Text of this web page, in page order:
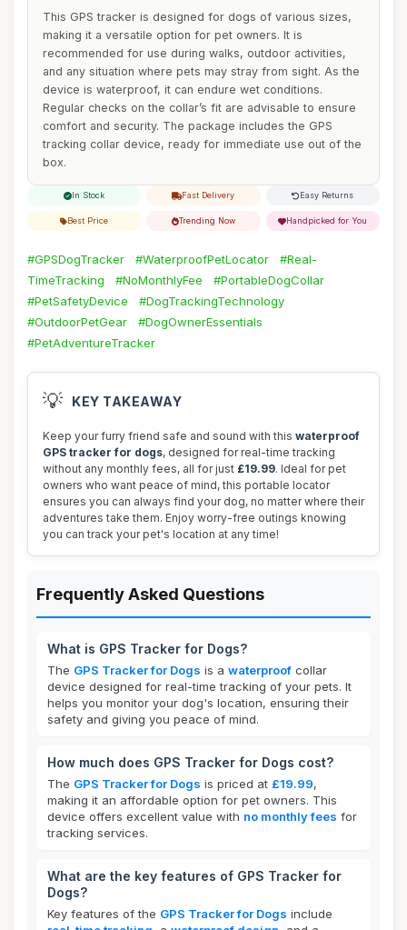
This GPS tracker is designed for dogs of various sizes,
making it a versatile option for pet owners. It is
recommended for use during walks, outdoor activities,
and any situation where pets may stray from sight. As the
device is waterproof, it can endure wet conditions.
Regular checks on the collar’s fit are advisable to ensure
comfort and security. The package includes the GPS
tracking collar device, ready for immediate use out of the
box.
In Stock Fast Delivery Easy Returns
Best Price Trending Now Handpicked for You
#GPSDogTracker #WaterproofPetLocator
#Real-
TimeTracking
#NoMonthlyFee
#PortableDogCollar
#PetSafetyDevice
#DogTrackingTechnology
#OutdoorPetGear
#DogOwnerEssentials
#PetAdventureTracker
💡 KEY TAKEAWAY
Keep your furry friend safe and sound with this waterproof
GPS tracker for dogs, designed for real-time tracking
without any monthly fees, all for just £19.99. Ideal for pet
owners who want peace of mind, this portable locator
ensures you can always find your dog, no matter where their
adventures take them. Enjoy worry-free outings knowing
you can track your pet's location at any time!
Frequently Asked Questions
What is GPS Tracker for Dogs?
The GPS Tracker for Dogs is a waterproof collar
device designed for real-time tracking of your pets. It
helps you monitor your dog's location, ensuring their
safety and giving you peace of mind.
How much does GPS Tracker for Dogs cost?
The GPS Tracker for Dogs is priced at £19.99,
making it an affordable option for pet owners. This
device offers excellent value with no monthly fees for
tracking services.
What are the key features of GPS Tracker for
Dogs?
Key features of the GPS Tracker for Dogs include